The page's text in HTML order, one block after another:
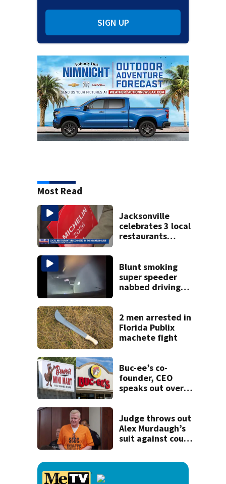
SIGN UP
Most Read
Jacksonville
celebrates 3 local
restaurants
recognition in city
history
Blunt smoking
super speeder
nabbed driving
2 men arrested in
Florida Publix
machete fight
Buc-ee’s co-
founder, CEO
speaks out over
Judge throws out
Alex Murdaugh’s
suit against court